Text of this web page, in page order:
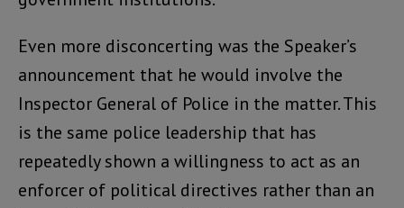
Even more disconcerting was the Speaker’s
announcement that he would involve the
Inspector General of Police in the matter. This
is the same police leadership that has
repeatedly shown a willingness to act as an
enforcer of political directives rather than an